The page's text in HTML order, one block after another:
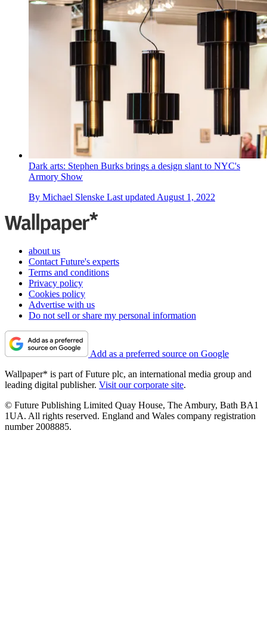
Dark arts: Stephen Burks brings a design slant to NYC's
Armory Show
By Michael Slenske Last updated August 1, 2022
about us
Contact Future's experts
Terms and conditions
Privacy policy
Cookies policy
Advertise with us
Do not sell or share my personal information
Add as a preferred source on Google
Wallpaper* is part of Future plc, an international media group and
leading digital publisher. Visit our corporate site.
© Future Publishing Limited Quay House, The Ambury, Bath BA1
1UA. All rights reserved. England and Wales company registration
number 2008885.